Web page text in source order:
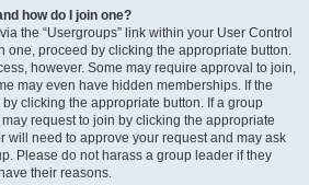
how do I join one?
the “Usergroups” link within your User Control
one, proceed by clicking the appropriate button.
however. Some may require approval to join,
may even have hidden memberships. If the
clicking the appropriate button. If a group
request to join by clicking the appropriate
will need to approve your request and may ask
Please do not harass a group leader if they
their reasons.